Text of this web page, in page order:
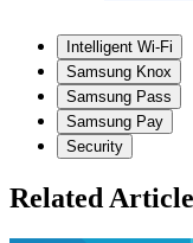
Intelligent Wi-Fi
Samsung Knox
Samsung Pass
Samsung Pay
Security
Related